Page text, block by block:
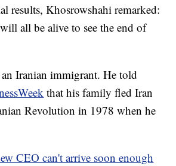
results, Khosrowshahi remarked:
all be alive to see the end of
Iranian immigrant. He told
that his family fled Iran
Revolution in 1978 when he
CEO can't arrive soon enough